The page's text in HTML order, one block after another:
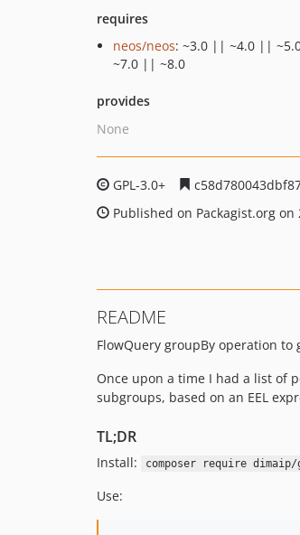
requires
neos/neos: ~3.0 || ~4.0 ||
~7.0 || ~8.0
provides
None
GPL-3.0+
Published on Packagist.org on
README
FlowQuery groupBy operation
Once upon a time I had a list of
subgroups, based on an EEL
TL;DR
Install: composer require dimaip/
Use: